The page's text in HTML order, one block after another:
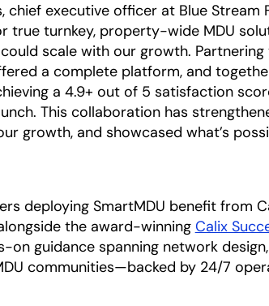
chief executive officer at Blue Stream
true turnkey, property-wide MDU
scale with our growth. Partnering
a complete platform, and
a 4.9+ out of 5 satisfaction
This collaboration has
growth, and showcased what’s
deploying SmartMDU benefit from
the award-winning Calix
on guidance spanning network
communities—backed by 24/7